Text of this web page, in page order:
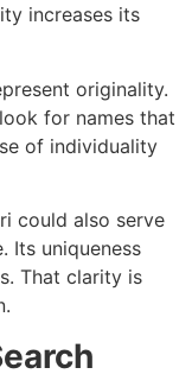
increases its
originality.
for names that
of individuality
could also serve
Its uniqueness
That clarity is